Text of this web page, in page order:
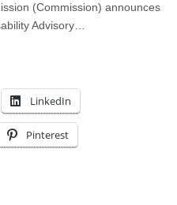
(Commission) announces
Advisory…
LinkedIn
Pinterest